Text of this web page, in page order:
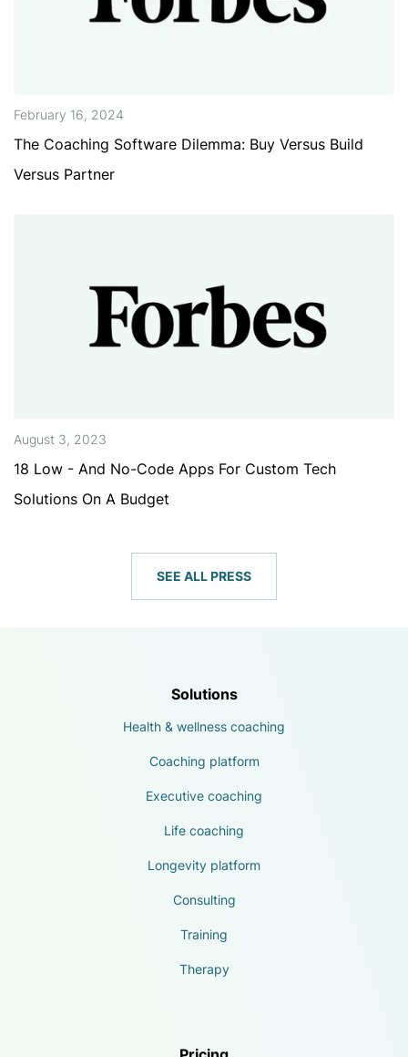
February 16, 2024
The Coaching Software Dilemma: Buy Versus Build
Versus Partner
August 3, 2023
18 Low - And No-Code Apps For Custom Tech
Solutions On A Budget
SEE ALL PRESS
Solutions
Health & wellness coaching
Coaching platform
Executive coaching
Life coaching
Longevity platform
Consulting
Training
Therapy